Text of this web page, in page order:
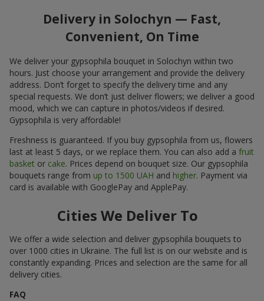
Delivery in Solochyn — Fast,
Convenient, On Time
We deliver your gypsophila bouquet in Solochyn within two
hours. Just choose your arrangement and provide the delivery
address. Don’t forget to specify the delivery time and any
special requests. We don’t just deliver flowers; we deliver a good
mood, which we can capture in photos/videos if desired.
Gypsophila is very affordable!
Freshness is guaranteed. If you buy gypsophila from us, flowers
last at least 5 days, or we replace them. You can also add a fruit
basket or cake. Prices depend on bouquet size. Our gypsophila
bouquets range from up to 1500 UAH and higher. Payment via
card is available with GooglePay and ApplePay.
Cities We Deliver To
We offer a wide selection and deliver gypsophila bouquets to
over 1000 cities in Ukraine. The full list is on our website and is
constantly expanding. Prices and selection are the same for all
delivery cities.
FAQ